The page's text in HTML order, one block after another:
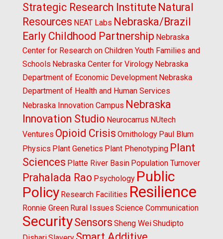
Strategic Research Institute Natural
Resources NEAT Labs Nebraska/Brazil
Early Childhood Partnership Nebraska
Center for Research on Children Youth Families and
Schools Nebraska Center for Virology Nebraska
Department of Economic Development Nebraska
Department of Health and Human Services
Nebraska Innovation Campus Nebraska
Innovation Studio Neurocarrus NUtech
Ventures Opioid Crisis Ornithology Paul Blum
Physics Plant Genetics Plant Phenotyping Plant
Sciences Platte River Basin Population Turnover
Prahalada Rao Psychology Public
Policy Research Facilities Resilience
Ronnie Green Rural Issues Science Communication
SecuritySensors Sheng WeiShudipto